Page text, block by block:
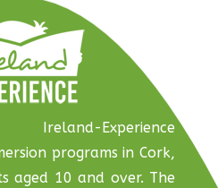
Ireland-Experience
programs in Cork,
aged 10 and over. The